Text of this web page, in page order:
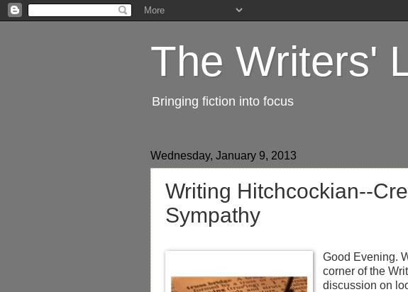
The Writers'
Bringing fiction into focus
Wednesday, January 9, 2013
Writing Hitchcockian--
Sympathy
Good Evening.
corner of the
discussion on